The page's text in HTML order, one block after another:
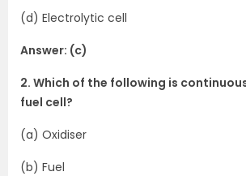
(d) Electrolytic cell
Answer: (c)
2. Which of the following is
fuel cell?
(a) Oxidiser
(b) Fuel